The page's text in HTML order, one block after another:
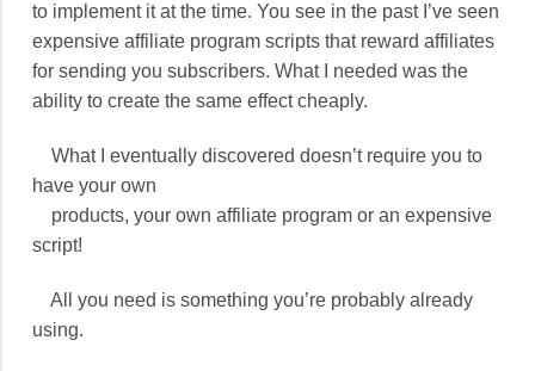
to implement it at the time. You see in the past I’ve seen
expensive affiliate program scripts that reward affiliates
for sending you subscribers. What I needed was the
ability to create the same effect cheaply.
What I eventually discovered doesn’t require you to
have your own
products, your own affiliate program or an expensive
script!
All you need is something you’re probably already
using.